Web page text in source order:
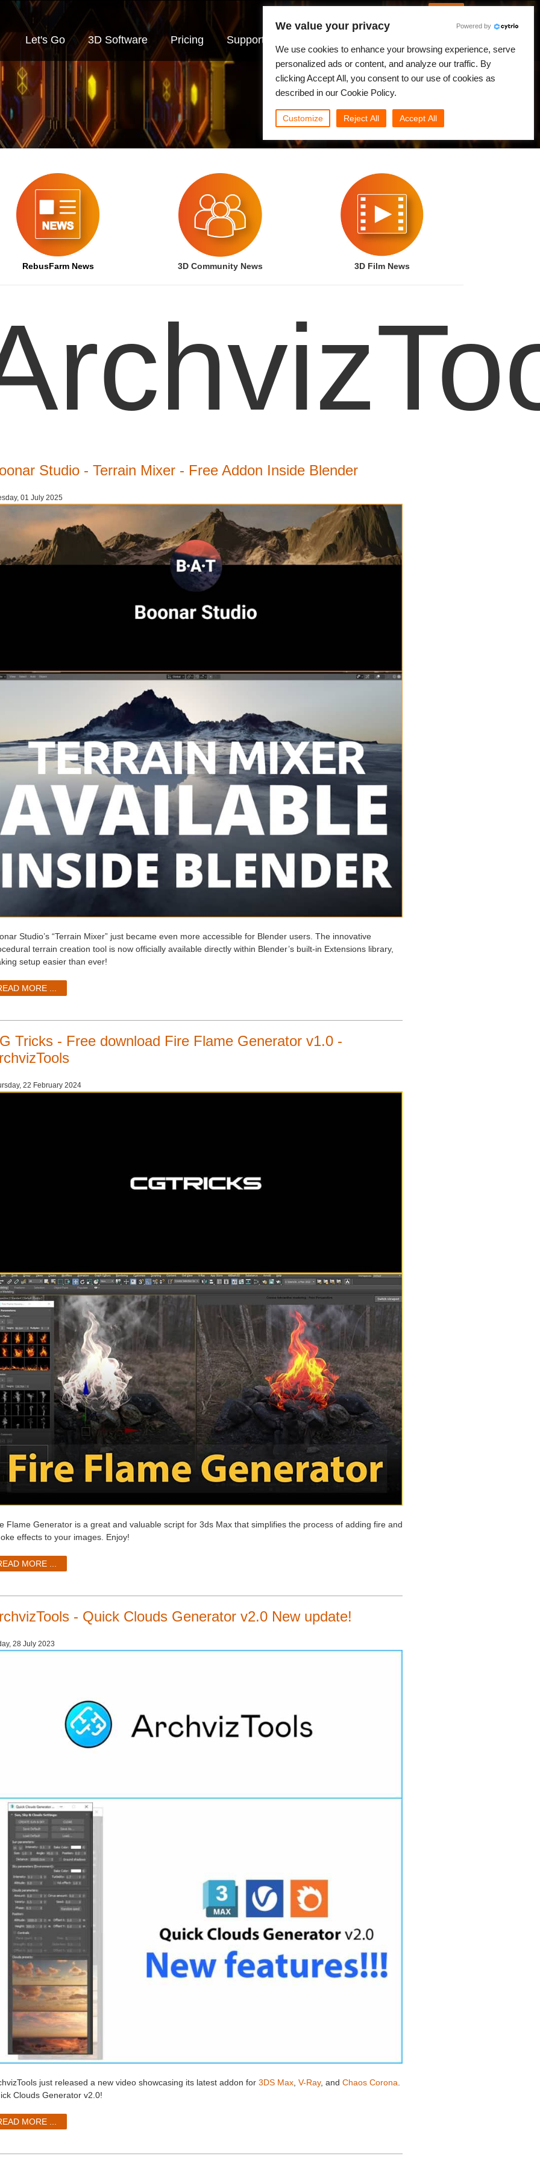
Let's Go 3D Software Pricing Support
RebusFarm News 3D Community News 3D Film News
Studio - Terrain Mixer - Free Addon Inside Blender
01 July 2025
Studio’s “Terrain Mixer” just became even more accessible for Blender users. The innovative
terrain creation tool is now officially available directly within Blender’s built-in Extensions library,
setup easier than ever!
MORE ...
Tricks - Free download Fire Flame Generator v1.0 -
22 February 2024
Flame Generator is a great and valuable script for 3ds Max that simplifies the process of adding fire and
effects to your images. Enjoy!
MORE ...
- Quick Clouds Generator v2.0 New update!
28 July 2023
just released a new video showcasing its latest addon for 3DS Max, V-Ray, and Chaos Corona
Clouds Generator v2.0!
MORE ...
We value your privacy Powered by
We use cookies to enhance your browsing experience, serve
personalized ads or content, and analyze our traffic. By
clicking Accept All, you consent to our use of cookies as
described in our Cookie Policy.
Customize Reject All Accept All